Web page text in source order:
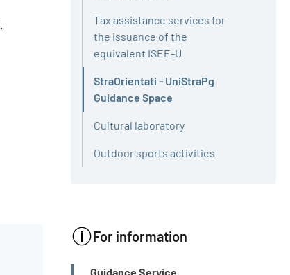
Tax assistance services for
the issuance of the
equivalent ISEE-U
StraOrientati - UniStraPg
Guidance Space
Active
Cultural laboratory
Outdoor sports activities
For information
Guidance Service